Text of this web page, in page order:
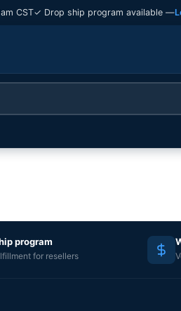
CST✓ Drop ship program available —
program
for resellers